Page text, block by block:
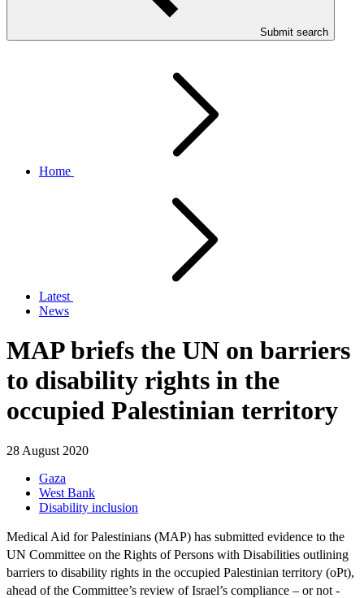
Submit search
Home
Latest
News
MAP briefs the UN on barriers
to disability rights in the
occupied Palestinian territory
28 August 2020
Gaza
West Bank
Disability inclusion
Medical Aid for Palestinians (MAP) has submitted evidence to the
UN Committee on the Rights of Persons with Disabilities outlining
barriers to disability rights in the occupied Palestinian territory (oPt),
ahead of the Committee’s review of Israel’s compliance – or not -